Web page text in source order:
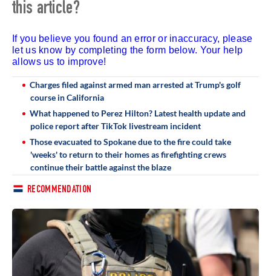
this article?
If you believe you found an error or inaccuracy, please
let us know by completing the form below. Your help
allows us to improve!
Charges filed against armed man arrested at Trump's golf
course in California
What happened to Perez Hilton? Latest health update and
police report after TikTok livestream incident
Those evacuated to Spokane due to the fire could take
'weeks' to return to their homes as firefighting crews
continue their battle against the blaze
RECOMMENDATION